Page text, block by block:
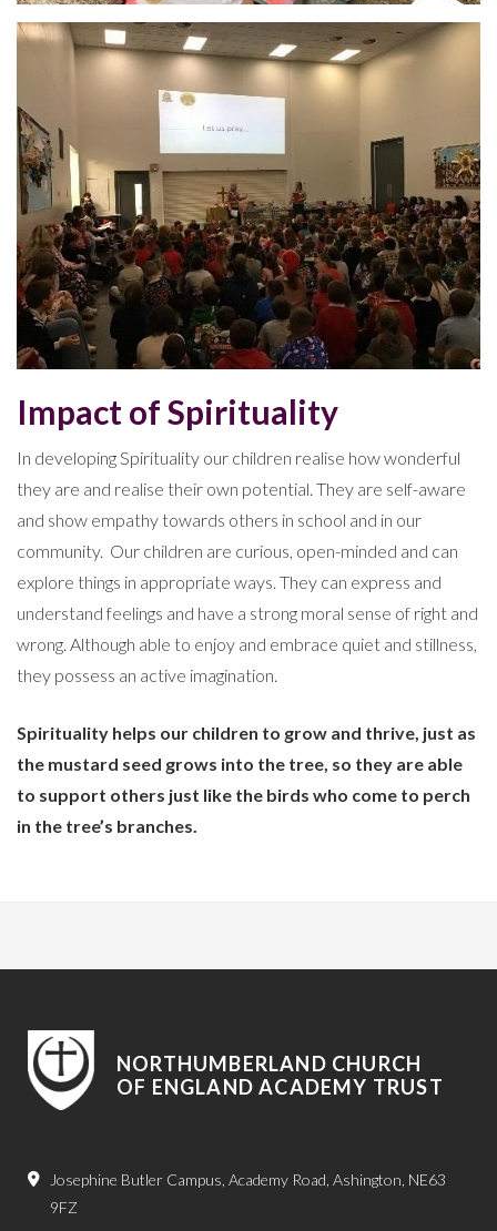
Impact of Spirituality
In developing Spirituality our children realise how wonderful
they are and realise their own potential. They are self-aware
and show empathy towards others in school and in our
community. Our children are curious, open-minded and can
explore things in appropriate ways. They can express and
understand feelings and have a strong moral sense of right and
wrong. Although able to enjoy and embrace quiet and stillness,
they possess an active imagination.
Spirituality helps our children to grow and thrive, just as
the mustard seed grows into the tree, so they are able
to support others just like the birds who come to perch
in the tree’s branches.
NORTHUMBERLAND CHURCH
OF ENGLAND ACADEMY TRUST
Josephine Butler Campus, Academy Road, Ashington, NE63
9FZ